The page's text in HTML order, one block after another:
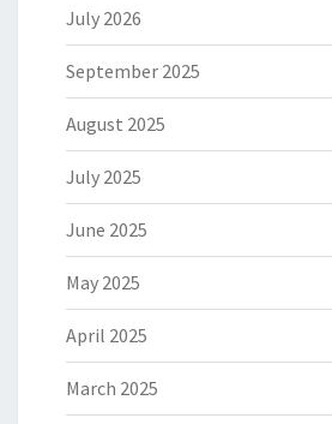
July 2026
September 2025
August 2025
July 2025
June 2025
May 2025
April 2025
March 2025